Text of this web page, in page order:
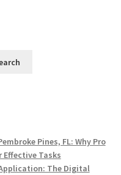
Pines, FL: Why Pro
Effective Tasks
The Digital